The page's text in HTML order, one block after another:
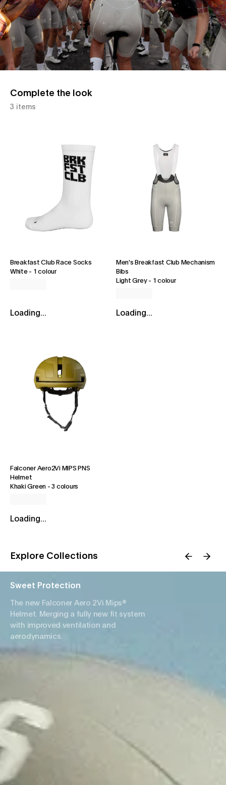
Complete the look
3 items
Breakfast Club Race Socks
White- 1 colour
Loading...
Men's Breakfast Club Mechanism
Bibs
Light Grey- 1 colour
Loading...
Falconer Aero2Vi MIPS PNS
Helmet
Khaki Green -3 colours
Loading...
Explore Collections
Sweet Protection
The new Falconer Aero 2Vi Mips®
Helmet. Merging a fully new fit system
with improved ventilation and
aerodynamics.